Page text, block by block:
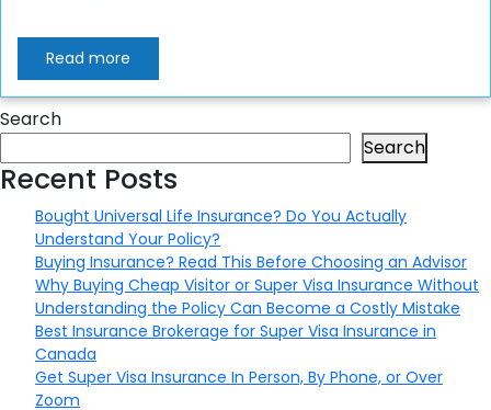
Read more
Search
Search
Recent Posts
Bought Universal Life Insurance? Do You Actually
Understand Your Policy?
Buying Insurance? Read This Before Choosing an Advisor
Why Buying Cheap Visitor or Super Visa Insurance Without
Understanding the Policy Can Become a Costly Mistake
Best Insurance Brokerage for Super Visa Insurance in
Canada
Get Super Visa Insurance In Person, By Phone, or Over
Zoom